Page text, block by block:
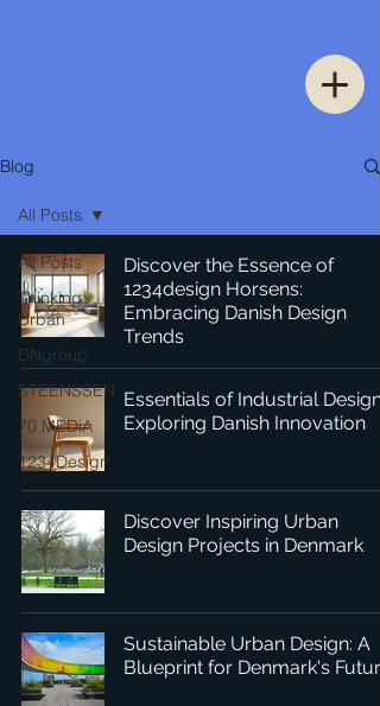
Blog
All Posts
Thinking
Urban
DNgroup
STEENSSEN
70 MEDiA
1234Design
All Posts
Discover the Essence of
1234design Horsens:
Embracing Danish Design
Trends
Essentials of Industrial Design:
Exploring Danish Innovation
Discover Inspiring Urban
Design Projects in Denmark
Sustainable Urban Design: A
Blueprint for Denmark's Future